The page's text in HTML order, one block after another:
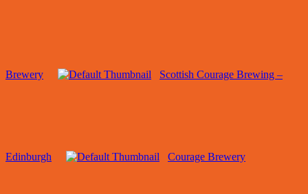
Brewery Scottish Courage Brewing –
Edinburgh Courage Brewery